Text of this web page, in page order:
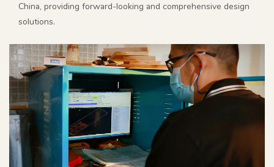
China, providing forward-looking and comprehensive design
solutions.